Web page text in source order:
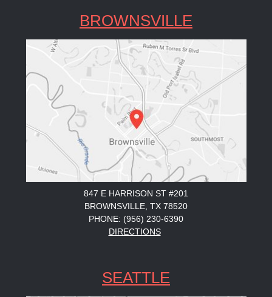
BROWNSVILLE
847 E HARRISON ST #201
BROWNSVILLE, TX 78520
PHONE: (956) 230-6390
DIRECTIONS
SEATTLE